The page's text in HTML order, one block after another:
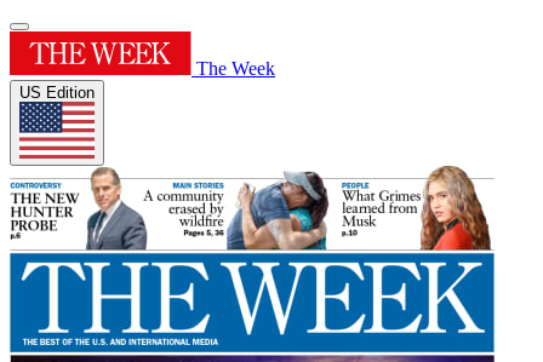
The Week
US Edition